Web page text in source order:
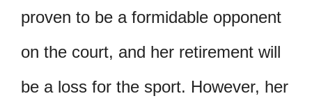
proven to be a formidable opponent
on the court, and her retirement will
be a loss for the sport. However, her